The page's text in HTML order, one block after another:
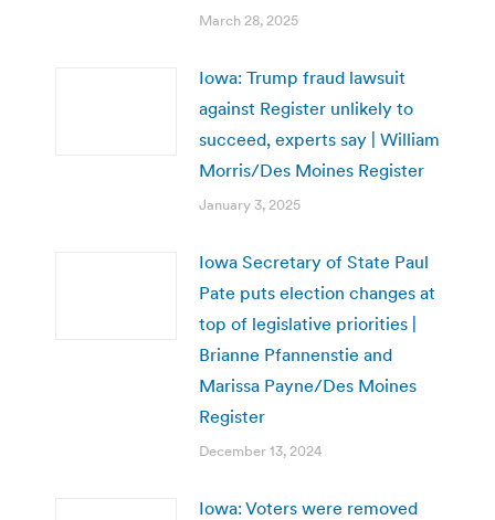
March 28, 2025
Iowa: Trump fraud lawsuit
against Register unlikely to
succeed, experts say | William
Morris/Des Moines Register
January 3, 2025
Iowa Secretary of State Paul
Pate puts election changes at
top of legislative priorities |
Brianne Pfannenstie and
Marissa Payne/Des Moines
Register
December 13, 2024
Iowa: Voters were removed